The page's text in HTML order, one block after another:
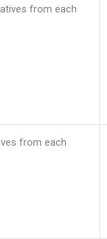
from each
from each